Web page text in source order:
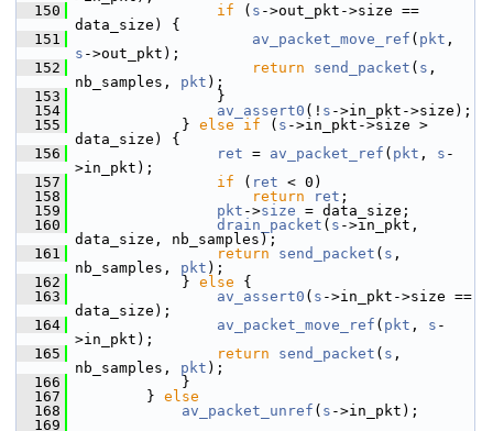
  150
if ( s ->out_pkt->size ==
data_size) {
  151
av_packet_move_ref ( pkt
s ->out_pkt);
  152
return send_packet ( s ,
nb_samples, pkt );
  153
}
  154
av_assert0 (! s ->in_pkt->size);
  155
} else if ( s ->in_pkt->size >
data_size) {
  156
ret = av_packet_ref ( pkt , s -
>in_pkt);
  157
if ( ret < 0)
  158
return ret ;
  159
pkt ->size = data_size;
  160
drain_packet ( s ->in_pkt,
data_size, nb_samples);
  161
return send_packet ( s ,
nb_samples, pkt );
  162
} else {
  163
av_assert0 ( s ->in_pkt->size ==
data_size);
  164
av_packet_move_ref ( pkt , s -
>in_pkt);
  165
return send_packet ( s ,
nb_samples, pkt );
  166
}
  167
} else
  168
av_packet_unref ( s ->in_pkt);
  169